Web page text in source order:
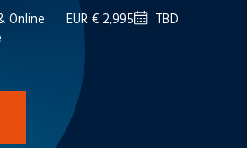
Online EUR € 2,995
TBD